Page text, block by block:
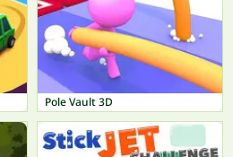
Pole Vault 3D